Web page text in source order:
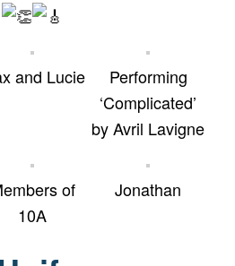
and Lucie
Performing
‘Complicated’
by Avril Lavigne
of
10A
Jonathan